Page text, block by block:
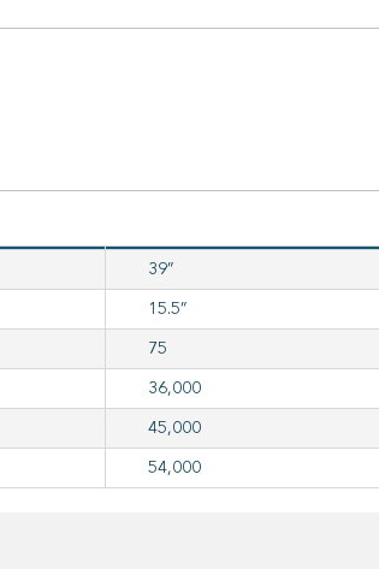
39”
15.5”
75
36,000
45,000
54,000